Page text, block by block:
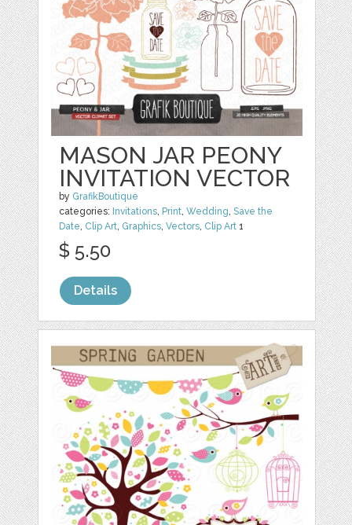
MASON JAR PEONY
INVITATION VECTOR
by GrafikBoutique
categories: Invitations Print ,Wedding ,Save the
Date Clip Art Graphics ,Vectors Clip Art 1
$ 5.50
Details